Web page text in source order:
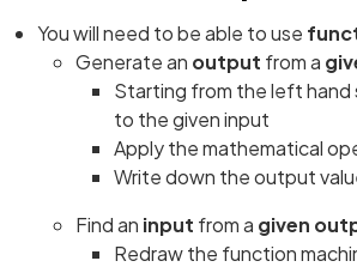
You will need to be able to use
Generate an output from a
Starting from the left hand
to the given input
Apply the mathematical
Write down the output
Find an input from a given
Redraw the function